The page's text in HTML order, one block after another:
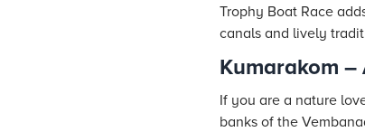
Trophy Boat Race
canals and lively
Kumarakom –
If you are a nature
banks of the